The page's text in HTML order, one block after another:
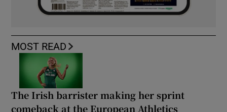
MOST READ
The Irish barrister making her sprint
comeback at the European Athletics